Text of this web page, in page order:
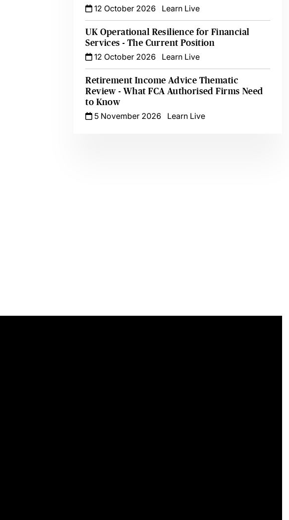
12 October 2026
Learn Live
UK Operational Resilience for Financial
Services - The Current Position
12 October 2026
Learn Live
Retirement Income Advice Thematic
Review - What FCA Authorised Firms Need
to Know
5 November 2026
Learn Live